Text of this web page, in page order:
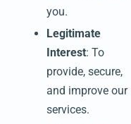
you.
Legitimate
Interest: To
provide, secure,
and improve our
services.